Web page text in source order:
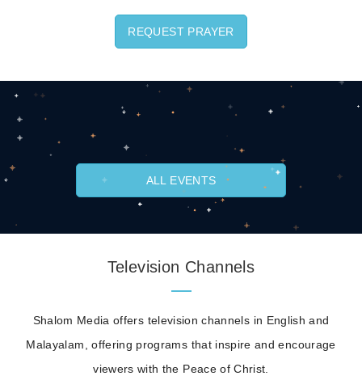
REQUEST PRAYER
ALL EVENTS
Television Channels
Shalom Media offers television channels in English and
Malayalam, offering programs that inspire and encourage
viewers with the Peace of Christ.